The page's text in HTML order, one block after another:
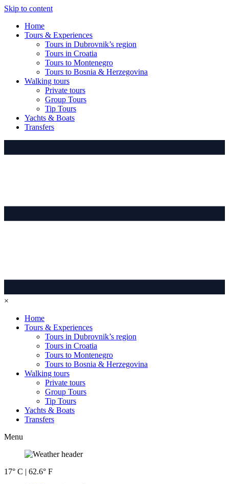
Skip to content
Home
Tours & Experiences
Tours in Dubrovnik’s region
Tours in Croatia
Tours to Montenegro
Tours to Bosnia & Herzegovina
Walking tours
Private tours
Group Tours
Tip Tours
Yachts & Boats
Transfers
×
Home
Tours & Experiences
Tours in Dubrovnik’s region
Tours in Croatia
Tours to Montenegro
Tours to Bosnia & Herzegovina
Walking tours
Private tours
Group Tours
Tip Tours
Yachts & Boats
Transfers
Menu
17° C | 62.6° F